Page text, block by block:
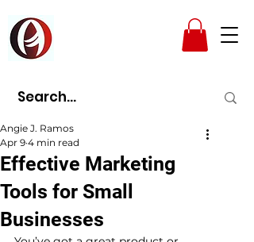
Effective Marketing
Tools for Small
Businesses
Angie J. Ramos
Apr 9 4 min read